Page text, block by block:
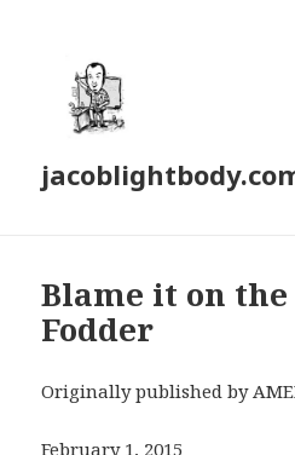
Blame it on the
Fodder
Originally published by
February 1, 2015